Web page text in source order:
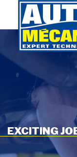
EXCITING